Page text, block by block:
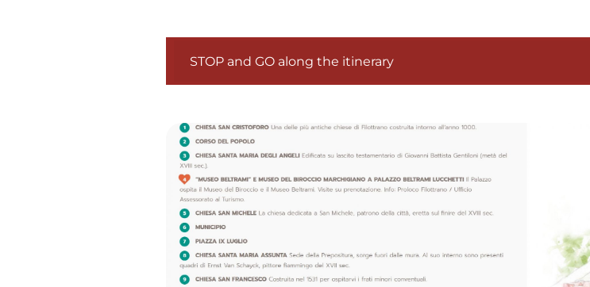
STOP and GO along the itinerary